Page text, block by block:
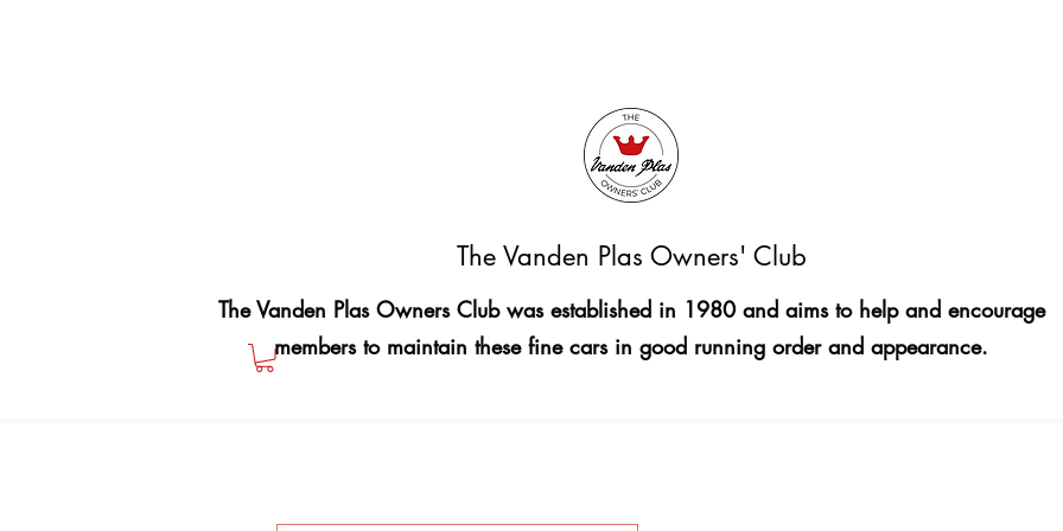
The Vanden Plas Owners' Club
The Vanden Plas Owners Club was established in 1980 and aims to help and encourage
members to maintain these fine cars in good running order and appearance.